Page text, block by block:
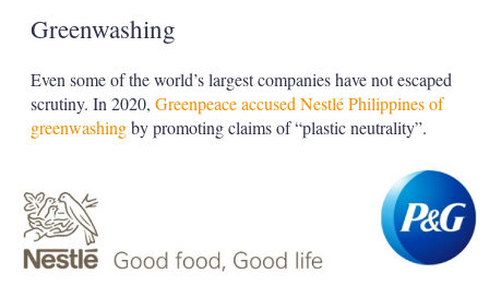
Greenwashing
Even some of the world’s largest companies have not escaped
scrutiny. In 2020, Greenpeace accused Nestlé Philippines of
greenwashingby promoting claims of “plastic neutrality”.